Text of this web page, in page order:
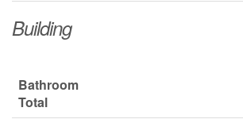
Building
Bathroom
Total